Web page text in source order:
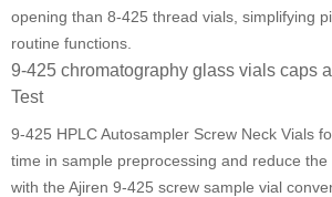
opening than 8-425 thread vials, simplifying
routine functions.
9-425 chromatography glass vials caps
Test
9-425 HPLC Autosampler Screw Neck Vials
time in sample preprocessing and reduce
with the Ajiren 9-425 screw sample vial